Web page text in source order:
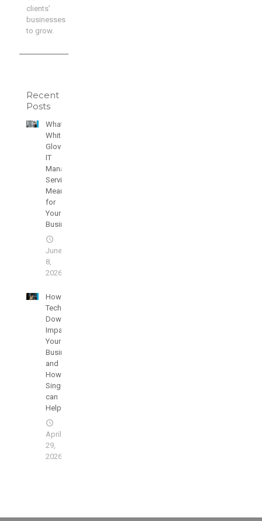
clients’
businesses
to grow.
Recent
Posts
What
White
Glove
IT
Managed
Services
Means
for
Your
Business
June
8,
2026
How
Technology
Downtime
Impacts
Your
Businesses
and
How
SingularisIT
can
Help
April
29,
2026